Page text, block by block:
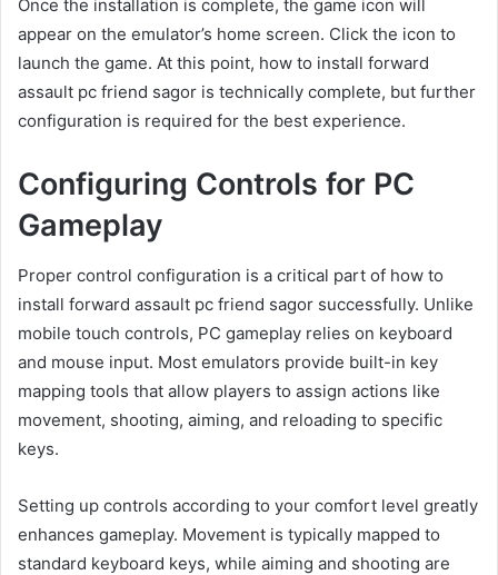
Once the installation is complete, the game icon will
appear on the emulator’s home screen. Click the icon to
launch the game. At this point, how to install forward
assault pc friend sagor is technically complete, but further
configuration is required for the best experience.
Configuring Controls for PC
Gameplay
Proper control configuration is a critical part of how to
install forward assault pc friend sagor successfully. Unlike
mobile touch controls, PC gameplay relies on keyboard
and mouse input. Most emulators provide built-in key
mapping tools that allow players to assign actions like
movement, shooting, aiming, and reloading to specific
keys.
Setting up controls according to your comfort level greatly
enhances gameplay. Movement is typically mapped to
standard keyboard keys, while aiming and shooting are